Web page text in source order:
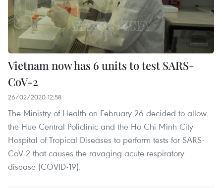
Vietnam now has 6 units to test SARS-
CoV-2
26/02/2020 12:58
The Ministry of Health on February 26 decided to allow
the Hue Central Policlinic and the Ho Chi Minh City
Hospital of Tropical Diseases to perform tests for SARS-
CoV-2 that causes the ravaging acute respiratory
disease (COVID-19).